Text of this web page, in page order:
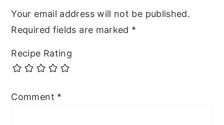
Your email address will not be published.
Required fields are marked *
Recipe Rating
Comment *